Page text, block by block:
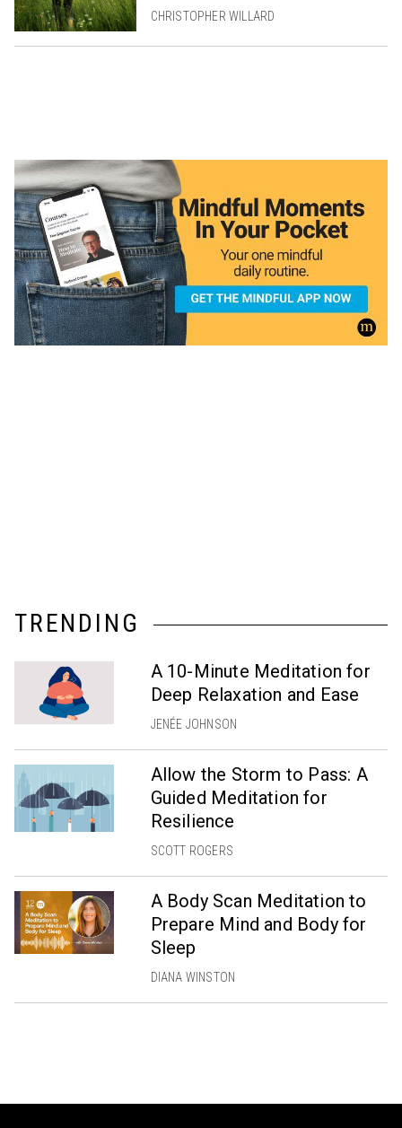
CHRISTOPHER WILLARD
TRENDING
A 10-Minute Meditation for
Deep Relaxation and Ease
JENÉE JOHNSON
Allow the Storm to Pass: A
Guided Meditation for
Resilience
SCOTT ROGERS
A Body Scan Meditation to
Prepare Mind and Body for
Sleep
DIANA WINSTON